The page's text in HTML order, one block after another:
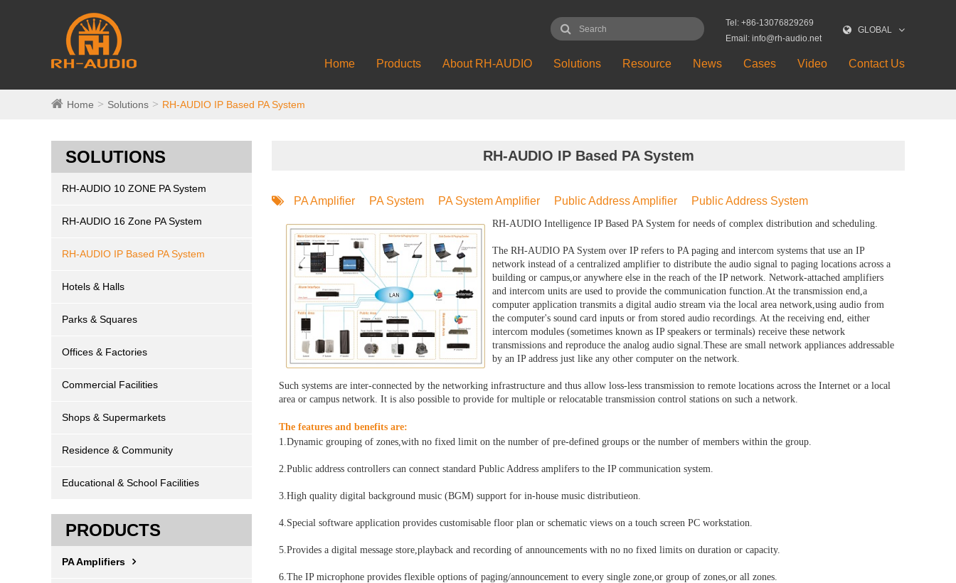
GLOBAL
Tel: +86-13076829269
Email: info@rh-audio.net
Home Products About RH-AUDIO Solutions Resource News Cases Video Contact Us
Home Solutions RH-AUDIO IP Based PA System
SOLUTIONS
RH-AUDIO 10 ZONE PA System
RH-AUDIO 16 Zone PA System
RH-AUDIO IP Based PA System
Hotels & Halls
Parks & Squares
Offices & Factories
Commercial Facilities
Shops & Supermarkets
Residence & Community
Educational & School Facilities
PRODUCTS
PA Amplifiers
RH-AUDIO IP Based PA System
PA Amplifier PA System PA System Amplifier Public Address Amplifier Public Address System
RH-AUDIO Intelligence IP Based PA System for needs of complex distribution and scheduling.
The RH-AUDIO PA System over IP refers to PA paging and intercom systems that use an IP
network instead of a centralized amplifier to distribute the audio signal to paging locations across a
building or campus,or anywhere else in the reach of the IP network. Network-attached amplifiers
and intercom units are used to provide the communication function.At the transmission end,a
computer application transmits a digital audio stream via the local area network,using audio from
the computer's sound card inputs or from stored audio recordings. At the receiving end, either
intercom modules (sometimes known as IP speakers or terminals) receive these network
transmissions and reproduce the analog audio signal.These are small network appliances addressable
by an IP address just like any other computer on the network.
Such systems are inter-connected by the networking infrastructure and thus allow loss-less transmission to remote locations across the Internet or a local
area or campus network. It is also possible to provide for multiple or relocatable transmission control stations on such a network.
The features and benefits are:
1.Dynamic grouping of zones,with no fixed limit on the number of pre-defined groups or the number of members within the group.
2.Public address controllers can connect standard Public Address amplifers to the IP communication system.
3.High quality digital background music (BGM) support for in-house music distributieon.
4.Special software application provides customisable floor plan or schematic views on a touch screen PC workstation.
5.Provides a digital message store,playback and recording of announcements with no no fixed limits on duration or capacity.
6.The IP microphone provides flexible options of paging/announcement to every single zone,or group of zones,or all zones.